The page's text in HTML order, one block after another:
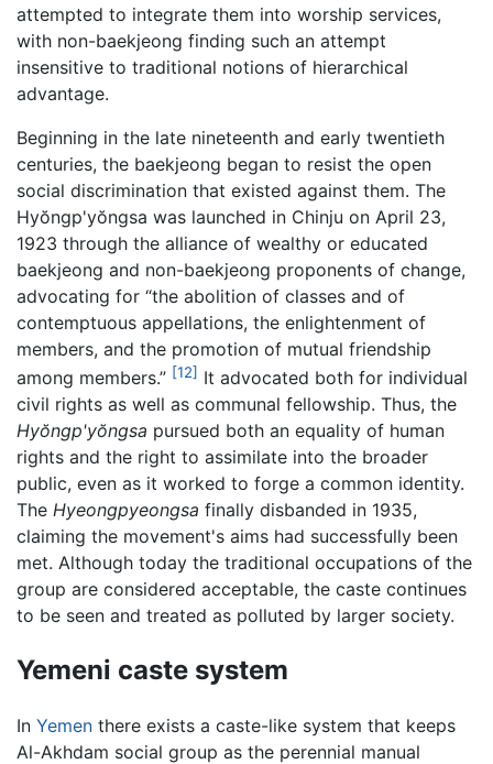
attempted to integrate them into worship services,
with non-baekjeong finding such an attempt
insensitive to traditional notions of hierarchical
advantage.
Beginning in the late nineteenth and early twentieth
centuries, the baekjeong began to resist the open
social discrimination that existed against them. The
Hyŏngp'yŏngsa was launched in Chinju on April 23,
1923 through the alliance of wealthy or educated
baekjeong and non-baekjeong proponents of change,
advocating for “the abolition of classes and of
contemptuous appellations, the enlightenment of
members, and the promotion of mutual friendship
among members.” [12] It advocated both for individual
civil rights as well as communal fellowship. Thus, the
Hyŏngp'yŏngsa pursued both an equality of human
rights and the right to assimilate into the broader
public, even as it worked to forge a common identity.
The Hyeongpyeongsa finally disbanded in 1935,
claiming the movement's aims had successfully been
met. Although today the traditional occupations of the
group are considered acceptable, the caste continues
to be seen and treated as polluted by larger society.
Yemeni caste system
In Yemen there exists a caste-like system that keeps
Al-Akhdam social group as the perennial manual